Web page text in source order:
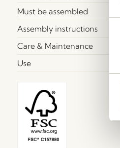
Must be assembled
Assembly instructions
Care & Maintenance
Use